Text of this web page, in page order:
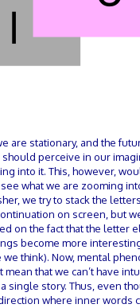
are stationary, and the
perceive in our
into it. This, however,
what we are zooming
we try to stack the
on screen, but
the fact that the letter
become more
think). Now, mental
that we can’t have
single story. Thus, even
where inner words